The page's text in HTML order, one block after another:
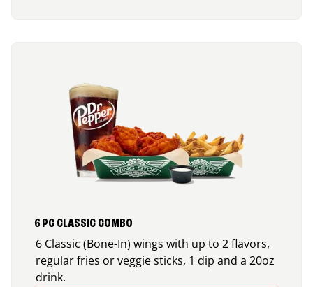
6 PC CLASSIC COMBO
6 Classic (Bone-In) wings with up to 2 flavors,
regular fries or veggie sticks, 1 dip and a 20oz
drink.